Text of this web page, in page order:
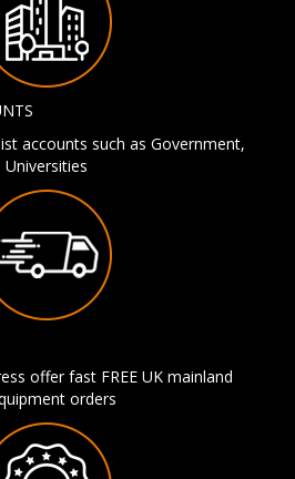
accounts such as Government,
offer fast FREE UK mainland
orders